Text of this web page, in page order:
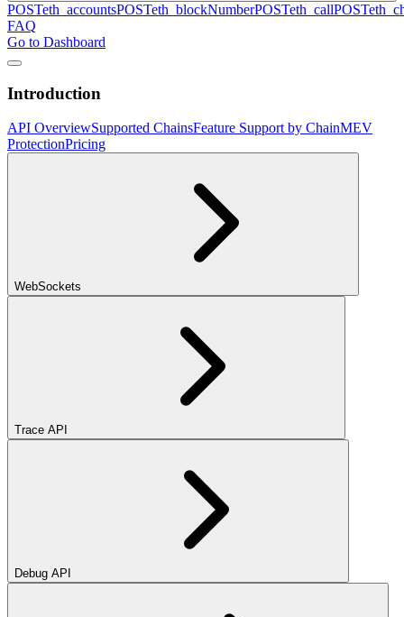
POSTeth_accountsPOSTeth_blockNumberPOSTeth_callPOST
FAQ
Go to Dashboard
Introduction
API OverviewSupported ChainsFeature Support by ChainMEV
ProtectionPricing
WebSockets
Trace API
Debug API